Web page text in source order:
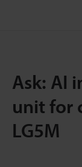
Ask: AI
unit for
LG5M